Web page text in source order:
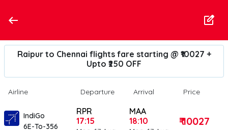
Raipur to Chennai flights fare starting @ ₹10027 +
Upto ₹250 OFF
Airline Departure Arrival Price
IndiGo
6E-To-356
RPR
17:15
MAA
18:10
₹ 10027